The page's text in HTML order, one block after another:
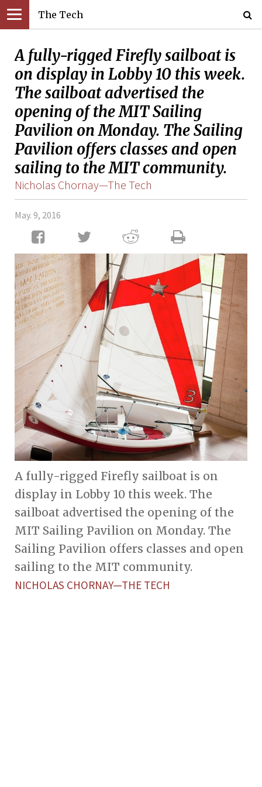
The Tech
A fully-rigged Firefly sailboat is
on display in Lobby 10 this week.
The sailboat advertised the
opening of the MIT Sailing
Pavilion on Monday. The Sailing
Pavilion offers classes and open
sailing to the MIT community.
Nicholas Chornay—The Tech
May. 9, 2016
A fully-rigged Firefly sailboat is on
display in Lobby 10 this week. The
sailboat advertised the opening of the
MIT Sailing Pavilion on Monday. The
Sailing Pavilion offers classes and open
sailing to the MIT community.
NICHOLAS CHORNAY—THE TECH